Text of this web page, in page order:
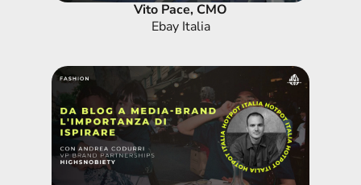
Vito Pace, CMO
Ebay Italia